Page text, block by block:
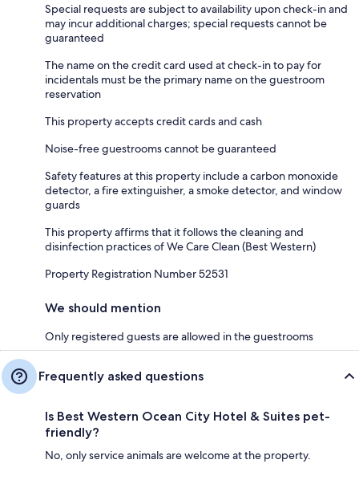
Special requests are subject to availability upon check-in and
may incur additional charges; special requests cannot be
guaranteed
The name on the credit card used at check-in to pay for
incidentals must be the primary name on the guestroom
reservation
This property accepts credit cards and cash
Noise-free guestrooms cannot be guaranteed
Safety features at this property include a carbon monoxide
detector, a fire extinguisher, a smoke detector, and window
guards
This property affirms that it follows the cleaning and
disinfection practices of We Care Clean (Best Western)
Property Registration Number 52531
We should mention
Only registered guests are allowed in the guestrooms
Frequently asked questions
Is Best Western Ocean City Hotel & Suites pet-
friendly?
No, only service animals are welcome at the property.